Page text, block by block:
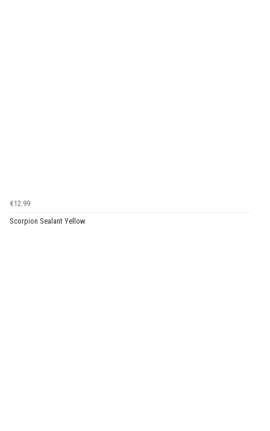
€12.99
Scorpion Sealant Yellow